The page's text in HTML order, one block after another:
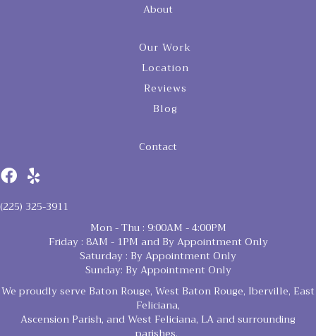
About
Our Work
Location
Reviews
Blog
Contact
(225) 325-3911
Mon - Thu : 9:00AM - 4:00PM
Friday : 8AM - 1PM and By Appointment Only
Saturday : By Appointment Only
Sunday: By Appointment Only
We proudly serve Baton Rouge, West Baton Rouge, Iberville, East
Feliciana,
Ascension Parish, and West Feliciana, LA and surrounding